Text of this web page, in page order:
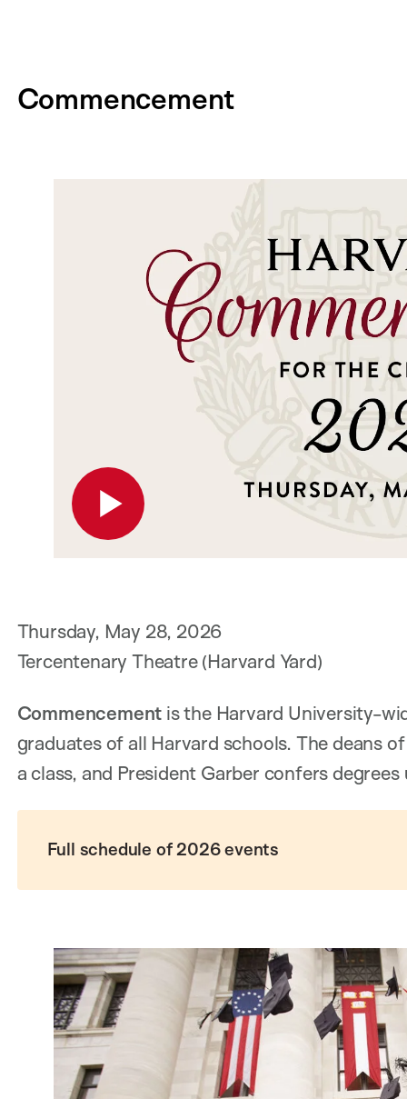
Commencement
Thursday, May 28, 2026
Tercentenary Theatre (Harvard Yard)
Commencement is the Harvard University-
graduates of all Harvard schools. The deans
a class, and President Garber confers
Full schedule of 2026 events